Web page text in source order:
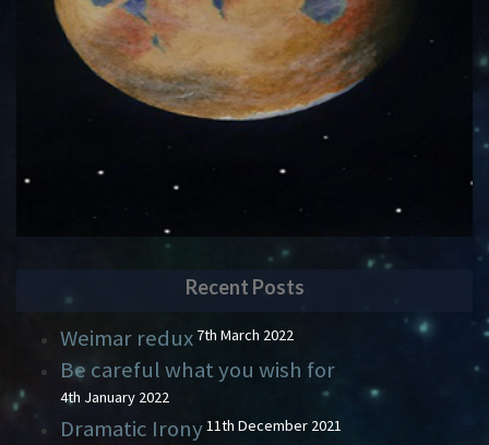
Recent Posts
Weimar redux 7th March 2022
Be careful what you wish for
4th January 2022
Dramatic Irony11th December 2021